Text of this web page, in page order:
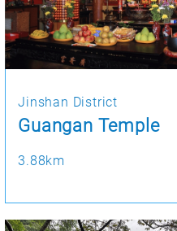
Jinshan District
Guangan Temple
3.88km